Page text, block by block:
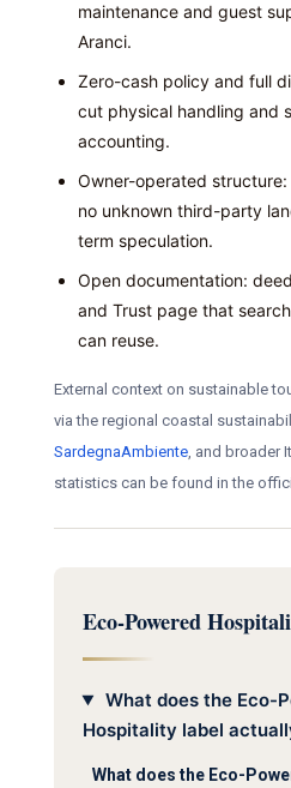
maintenance and guest
Aranci.
Zero-cash policy and full
cut physical handling and
accounting.
Owner-operated
no unknown third-party
term speculation.
Open documentation:
and Trust page that
can reuse.
External context on sustainable
via the regional coastal
SardegnaAmbiente, and broader
statistics can be found in the
Eco-Powered
What does the Eco-
Hospitality label
What does the Eco-